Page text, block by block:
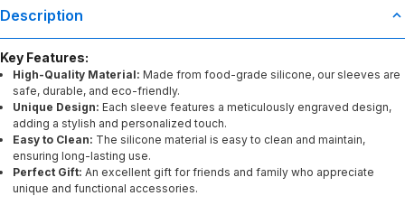
Description
Key Features:
High-Quality Material: Made from food-grade silicone, our sleeves are
safe, durable, and eco-friendly.
Unique Design: Each sleeve features a meticulously engraved design,
adding a stylish and personalized touch.
Easy to Clean: The silicone material is easy to clean and maintain,
ensuring long-lasting use.
Perfect Gift: An excellent gift for friends and family who appreciate
unique and functional accessories.